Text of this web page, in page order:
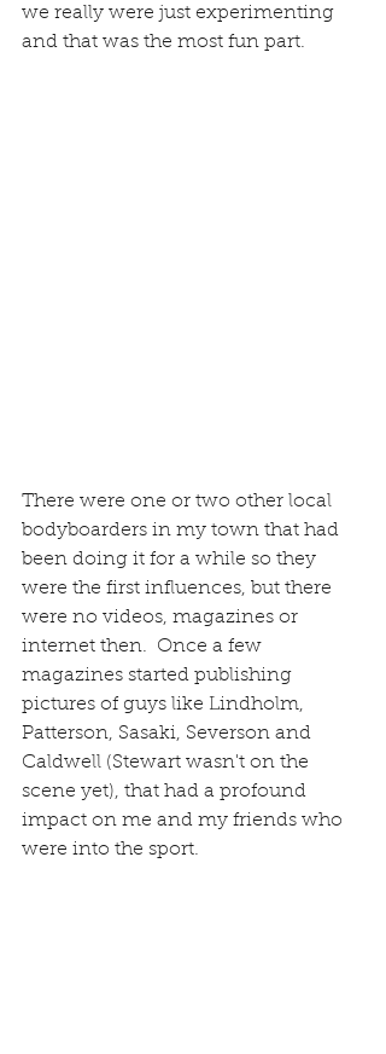
we really were just experimenting
and that was the most fun part.
There were one or two other local
bodyboarders in my town that had
been doing it for a while so they
were the first influences, but there
were no videos, magazines or
internet then.  Once a few
magazines started publishing
pictures of guys like Lindholm,
Patterson, Sasaki, Severson and
Caldwell (Stewart wasn't on the
scene yet), that had a profound
impact on me and my friends who
were into the sport.